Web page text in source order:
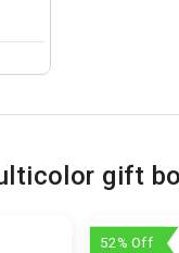
gift
52% Off